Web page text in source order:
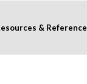
& Reference